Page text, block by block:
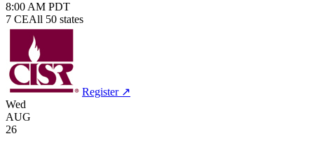
8:00 AM PDT
7 CEAll 50 states
Register ↗
Wed
AUG
26